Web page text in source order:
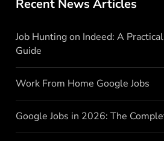
Recent News Articles
Job Hunting on Indeed: A
Guide
Work From Home Google Jobs
Google Jobs in 2026: The